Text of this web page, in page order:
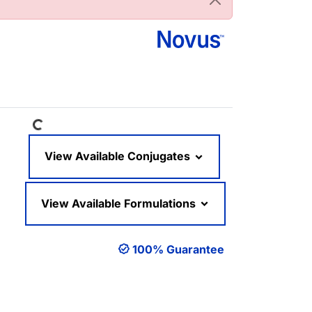
Loading...
View Available Conjugates
View Available Formulations
100% Guarantee